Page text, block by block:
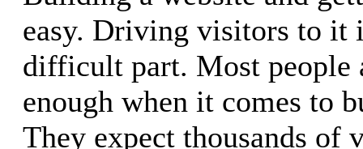
easy. Driving visitors to it
difficult part. Most people
enough when it comes to
They expect thousands of